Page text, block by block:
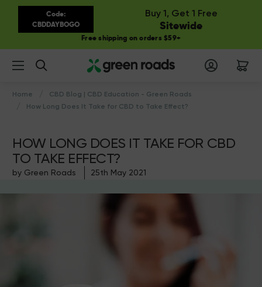
Code:
CBDDAYBOGO
Buy 1, Get 1 Free
Sitewide
Free shipping on orders $59+
Home
CBD Blog | CBD Education - Green Roads
How Long Does It Take for CBD to Take Effect?
HOW LONG DOES IT TAKE FOR CBD
TO TAKE EFFECT?
by Green Roads 25th May 2021